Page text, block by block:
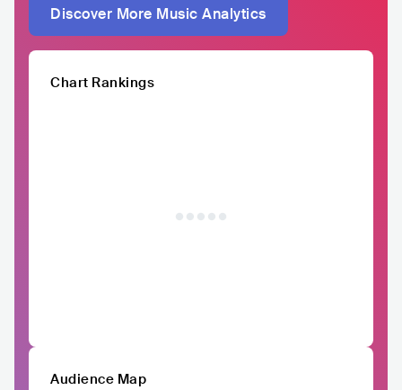
Discover More Music Analytics
Chart Rankings
Audience Map